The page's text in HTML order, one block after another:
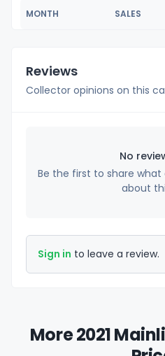
MONTH SALES
Reviews
Collector opinions on this
No
Be the first to share
about
Sign in to leave a review.
More 2021